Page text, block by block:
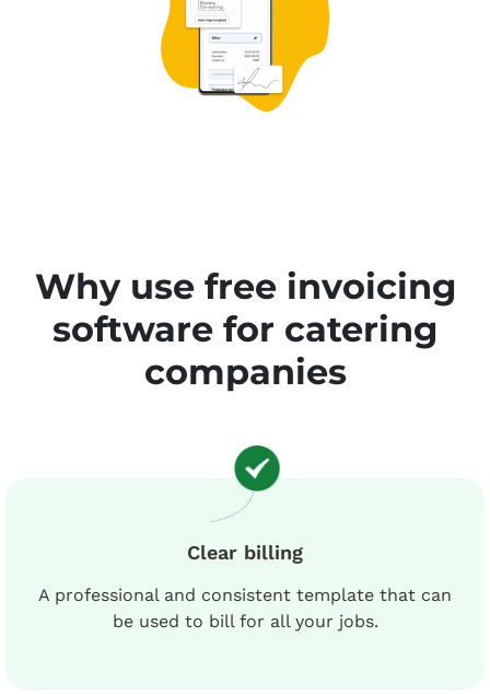
Why use free invoicing
software for catering
companies
Clear billing
A professional and consistent template that can
be used to bill for all your jobs.